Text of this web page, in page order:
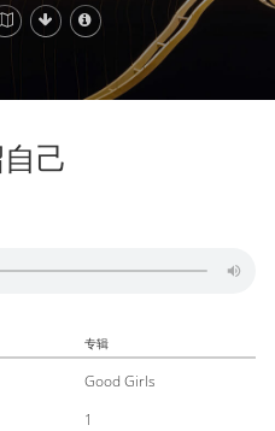
己
专辑
Good Girls
1